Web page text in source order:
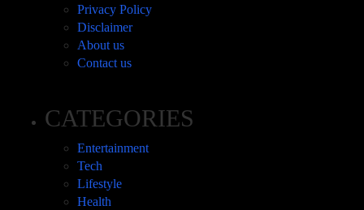
Privacy Policy
Disclaimer
About us
Contact us
CATEGORIES
Entertainment
Tech
Lifestyle
Health